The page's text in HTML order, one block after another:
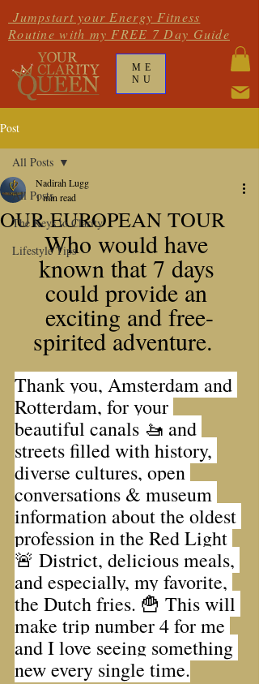
ME
NU
Jumpstart your Energy Fitness
Routine with my FREE 7 Day Guide
Post
All Posts
The Keys to Clarity
Lifestyle Tips
All Posts
OUR EUROPEAN TOUR
Nadirah Lugg
1 min read
Who would have
known that 7 days
could provide an
exciting and free-
spirited adventure.
Thank you, Amsterdam and
Rotterdam, for your
beautiful canals 🚤 and
streets filled with history,
diverse cultures, open
conversations & museum
information about the oldest
profession in the Red Light
🚨 District, delicious meals,
and especially, my favorite,
the Dutch fries. 🍟 This will
make trip number 4 for me
and I love seeing something
new every single time.